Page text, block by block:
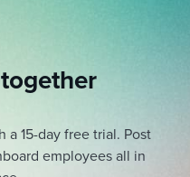
a 15-day free trial. Post
employees all in